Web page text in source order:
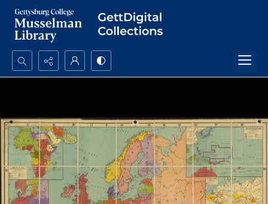
Search...